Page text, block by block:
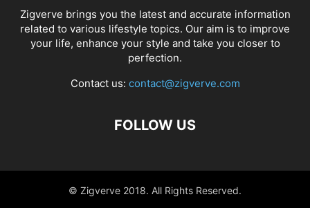
Zigverve brings you the latest and accurate information
related to various lifestyle topics. Our aim is to improve
your life, enhance your style and take you closer to
perfection.
Contact us: contact@zigverve.com
FOLLOW US
© Zigverve 2018. All Rights Reserved.